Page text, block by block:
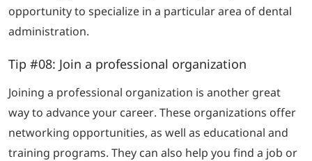
opportunity to specialize in a particular area of dental
administration.
Tip #08: Join a professional organization
Joining a professional organization is another great
way to advance your career. These organizations offer
networking opportunities, as well as educational and
training programs. They can also help you find a job or